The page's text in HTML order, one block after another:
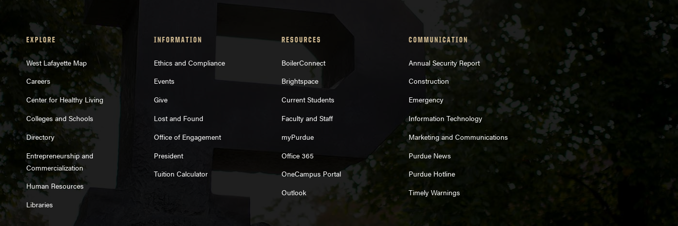
Strategic Sources
EXPLORE
West Lafayette Map
Careers
Center for Healthy Living
Colleges and Schools
Directory
Entrepreneurship and
Commercialization
Human Resources
Libraries
INFORMATION
Ethics and Compliance
Events
Give
Lost and Found
Office of Engagement
President
Tuition Calculator
RESOURCES
BoilerConnect
Brightspace
Current Students
Faculty and Staff
myPurdue
Office 365
OneCampus Portal
Outlook
COMMUNICATION
Annual Security Report
Construction
Emergency
Information Technology
Marketing and Communications
Purdue News
Purdue Hotline
Timely Warnings